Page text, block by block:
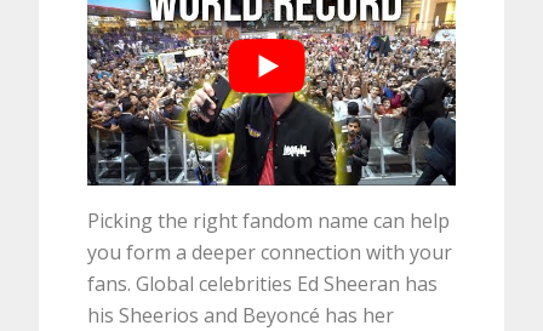
Picking the right fandom name can help
you form a deeper connection with your
fans. Global celebrities Ed Sheeran has
his Sheerios and Beyoncé has her